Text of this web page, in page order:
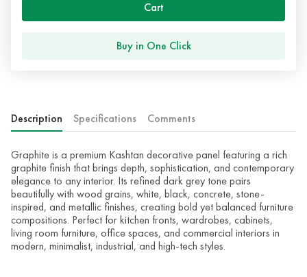
Cart
Buy in One Click
Description Specifications Comments
Graphite is a premium Kashtan decorative panel featuring a rich
graphite finish that brings depth, sophistication, and contemporary
elegance to any interior. Its refined dark grey tone pairs
beautifully with wood grains, white, black, concrete, stone-
inspired, and metallic finishes, creating bold yet balanced furniture
compositions. Perfect for kitchen fronts, wardrobes, cabinets,
living room furniture, office spaces, and commercial interiors in
modern, minimalist, industrial, and high-tech styles.